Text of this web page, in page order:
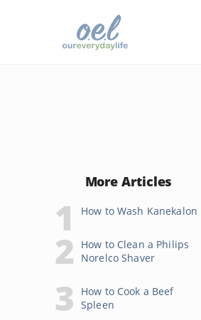
More Articles
How to Wash Kanekalon
How to Clean a Philips
Norelco Shaver
How to Cook a Beef
Spleen